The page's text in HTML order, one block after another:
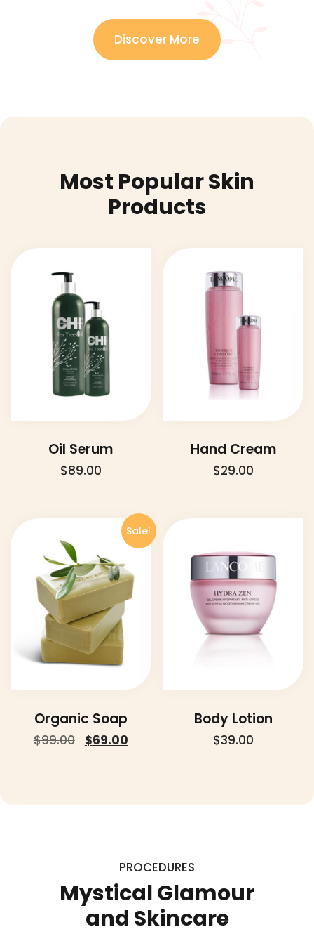
Discover More
Most Popular Skin
Products
Oil Serum
$89.00
Hand Cream
$29.00
Sale!
Organic Soap
$99.00
Original
$69.00Current
Body Lotion
$39.00
PROCEDURES
Mystical Glamour
and Skincare